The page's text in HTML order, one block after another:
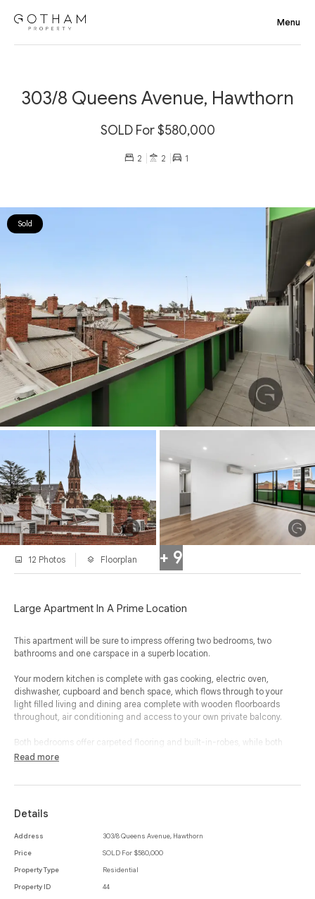
303/8 Queens Avenue, Hawthorn
SOLD For $580,000
2 2 1
Sold
+ 9
12 Photos Floorplan
Large Apartment In A Prime Location
This apartment will be sure to impress offering two bedrooms, two
bathrooms and one carspace in a superb location.
Your modern kitchen is complete with gas cooking, electric oven,
dishwasher, cupboard and bench space, which flows through to your
light filled living and dining area complete with wooden floorboards
throughout, air conditioning and access to your own private balcony.
Both bedrooms offer carpeted flooring and built-in-robes, while both
bathrooms consist of walk in showers and large wall mounted mirrors for
shops and public transport Auburn Rd and Glenferrie Rd have to offer.
Read more
Details
Address
303/8 Queens Avenue, Hawthorn
Price
SOLD For $580,000
Property Type
Residential
Property ID
44